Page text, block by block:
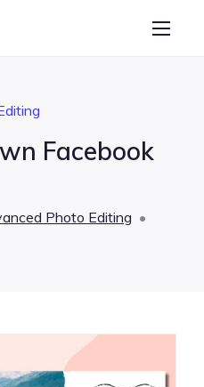
Designer
Facebook
Photo Editing •